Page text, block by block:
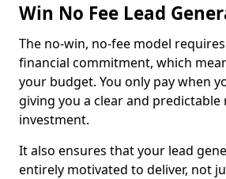
Win No Fee Lead
The no-win, no-fee model
financial commitment, which
your budget. You only pay when
giving you a clear and
investment.
It also ensures that your lead
entirely motivated to deliver, not